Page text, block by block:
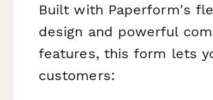
Built with Paperform's
design and powerful
features, this form lets
customers: